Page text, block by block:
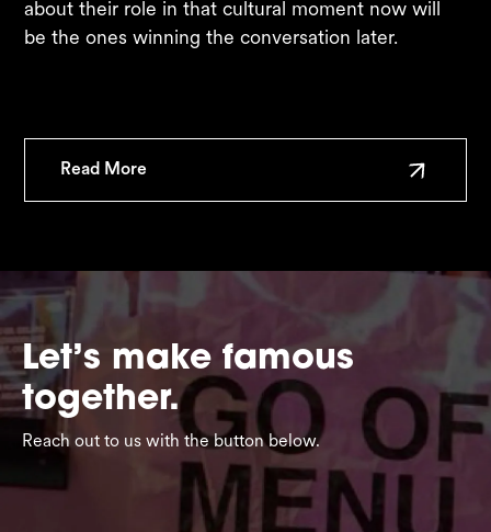
about their role in that cultural moment now will
be the ones winning the conversation later.
Read More
Let’s make famous
together.
Reach out to us with the button below.